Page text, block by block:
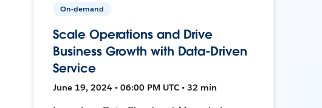
On-demand
Scale Operations and Drive
Business Growth with Data-Driven
Service
June 19, 2024 • 06:00 PM UTC • 32 min